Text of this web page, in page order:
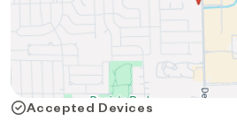
Accepted Devices